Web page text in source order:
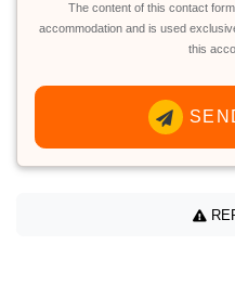
The content of this contact
accommodation and is used
this